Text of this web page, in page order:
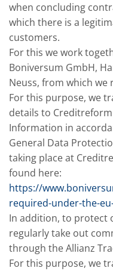
when concluding
which there is a
customers.
For this we work
Boniversum GmbH,
Neuss, from which we
For this purpose, we
details to
Information in
General Data
taking place at
found here:
https://
required-under-the-
In addition, to protect
regularly take out
through the Allianz
For this purpose, we